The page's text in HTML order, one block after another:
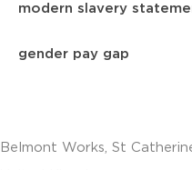
modern slavery
gender pay gap
Belmont Works, St